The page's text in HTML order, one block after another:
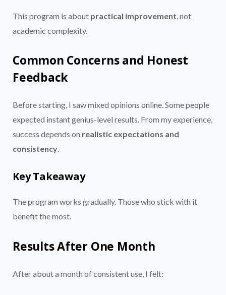
This program is about practical improvement, not
academic complexity.
Common Concerns and Honest
Feedback
Before starting, I saw mixed opinions online. Some people
expected instant genius-level results. From my experience,
success depends on realistic expectations and
consistency.
Key Takeaway
The program works gradually. Those who stick with it
benefit the most.
Results After One Month
After about a month of consistent use, I felt: